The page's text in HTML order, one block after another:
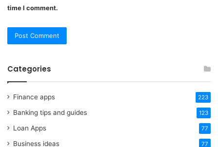
time I comment.
Categories
Finance apps 223
Banking tips and guides 123
Loan Apps 77
Business ideas 77